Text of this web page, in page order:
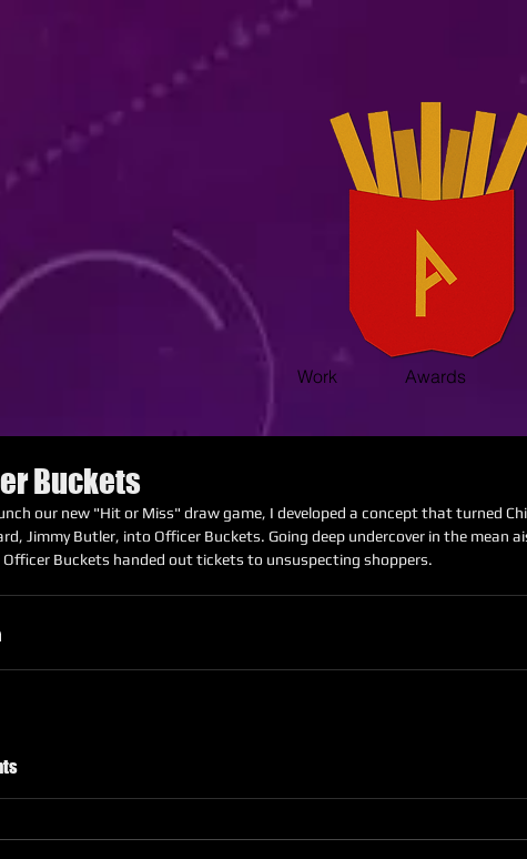
Work Awards
Buckets
Jimmy Butler, into Officer Buckets. Going deep undercover in the mean
Officer Buckets handed out tickets to unsuspecting shoppers.